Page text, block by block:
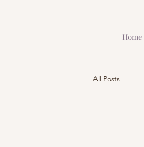
Home
All Posts